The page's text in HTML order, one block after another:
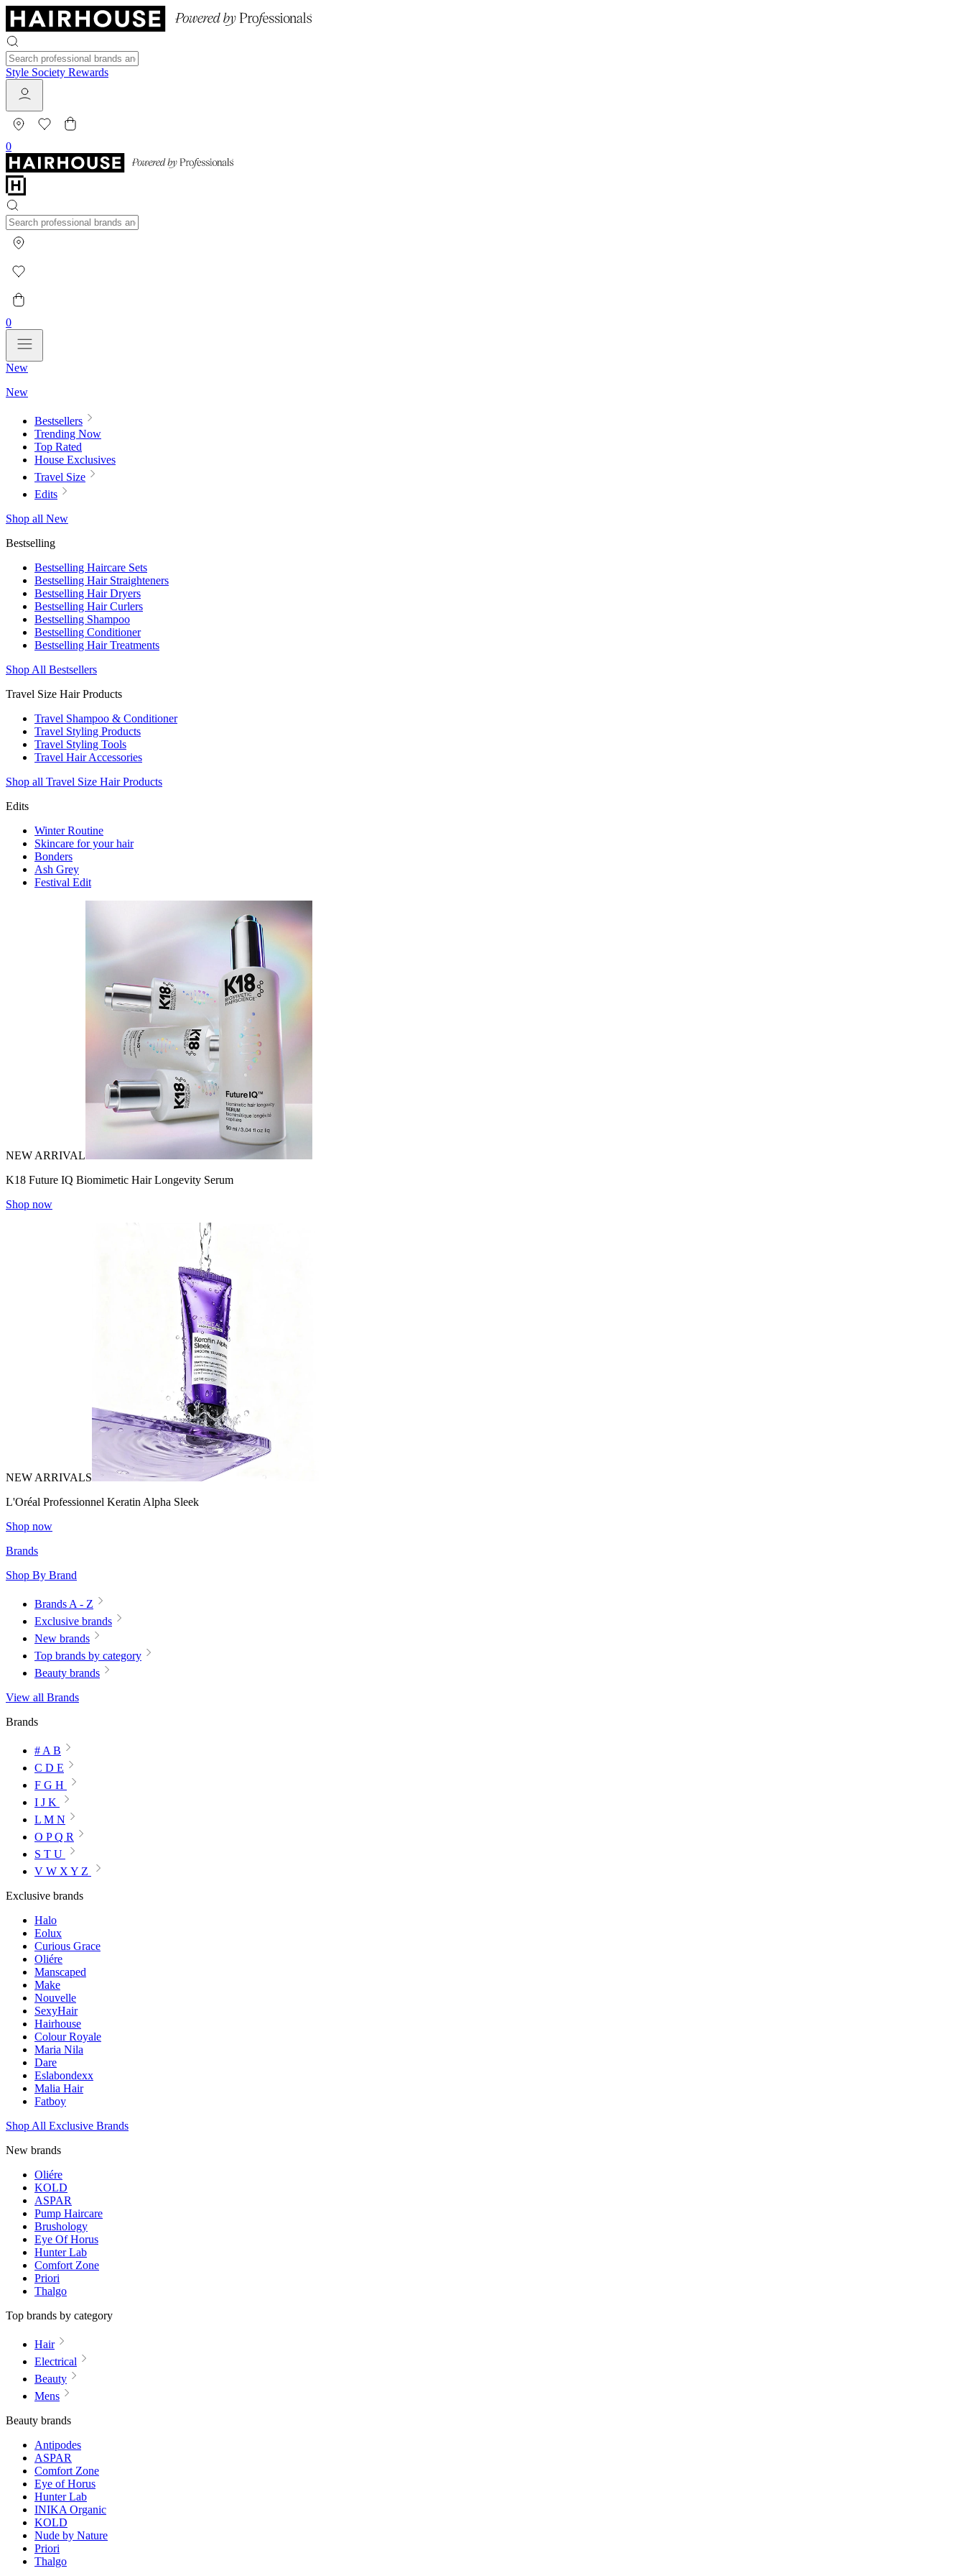
Style Society Rewards
0
0
New
New
Bestsellers
Trending Now
Top Rated
House Exclusives
Travel Size
Edits
Shop all New
Bestselling
Bestselling Haircare Sets
Bestselling Hair Straighteners
Bestselling Hair Dryers
Bestselling Hair Curlers
Bestselling Shampoo
Bestselling Conditioner
Bestselling Hair Treatments
Shop All Bestsellers
Travel Size Hair Products
Travel Shampoo & Conditioner
Travel Styling Products
Travel Styling Tools
Travel Hair Accessories
Shop all Travel Size Hair Products
Edits
Winter Routine
Skincare for your hair
Bonders
Ash Grey
Festival Edit
NEW ARRIVAL
K18 Future IQ Biomimetic Hair Longevity Serum
Shop now
NEW ARRIVALS
L'Oréal Professionnel Keratin Alpha Sleek
Shop now
Brands
Shop By Brand
Brands A - Z
Exclusive brands
New brands
Top brands by category
Beauty brands
View all Brands
Brands
# A B
C D E
F G H
I J K
L M N
O P Q R
S T U
V W X Y Z
Exclusive brands
Halo
Eolux
Curious Grace
Oliére
Manscaped
Make
Nouvelle
SexyHair
Hairhouse
Colour Royale
Maria Nila
Dare
Eslabondexx
Malia Hair
Fatboy
Shop All Exclusive Brands
New brands
Oliére
KOLD
ASPAR
Pump Haircare
Brushology
Eye Of Horus
Hunter Lab
Comfort Zone
Priori
Thalgo
Top brands by category
Hair
Electrical
Beauty
Mens
Beauty brands
Antipodes
ASPAR
Comfort Zone
Eye of Horus
Hunter Lab
INIKA Organic
KOLD
Nude by Nature
Priori
Thalgo